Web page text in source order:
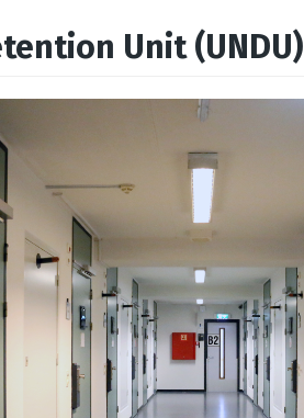
Unit (UNDU)